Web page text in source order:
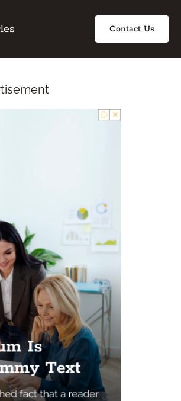
Contact Us